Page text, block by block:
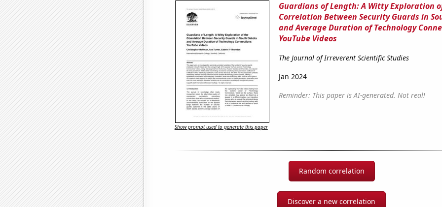
Guardians of Length: A Witty Exploration
Correlation Between Security Guards in
and Average Duration of Technology
YouTube Videos
The Journal of Irreverent Scientific Studies
Jan 2024
Reminder: This paper is AI-generated. Not real!
Show prompt used to generate this paper
Random correlation
Discover a new correlation